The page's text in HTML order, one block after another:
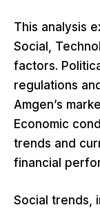
This analysis
Social,
factors.
regulations
Amgen’s
Economic
trends and
financial
Social trends,